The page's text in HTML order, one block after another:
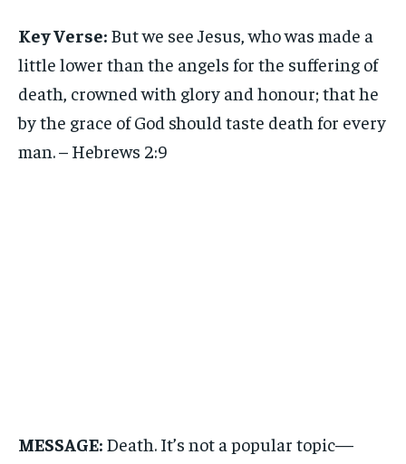
Key Verse: But we see Jesus, who was made a
little lower than the angels for the suffering of
death, crowned with glory and honour; that he
by the grace of God should taste death for every
man. – Hebrews 2:9
MESSAGE: Death. It’s not a popular topic—